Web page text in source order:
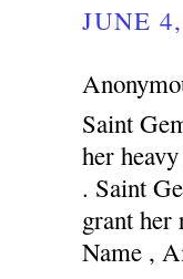
JUNE
Saint
her
. Saint
grant her
Name ,